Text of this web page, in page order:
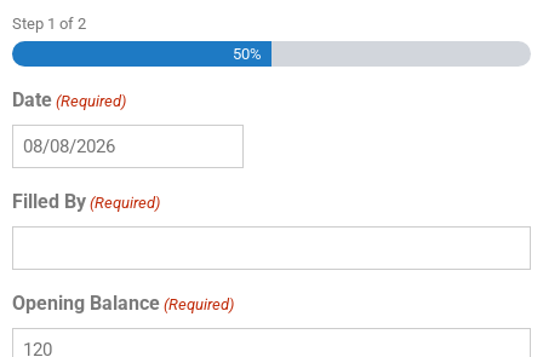
Step 1 of 2
50%
Date (Required)
Filled By (Required)
Opening Balance (Required)